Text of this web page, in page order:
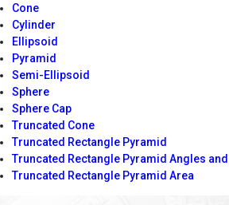
Cone
Cylinder
Ellipsoid
Pyramid
Semi-Ellipsoid
Sphere
Sphere Cap
Truncated Cone
Truncated Rectangle Pyramid
Truncated Rectangle Pyramid Angles
Truncated Rectangle Pyramid Area